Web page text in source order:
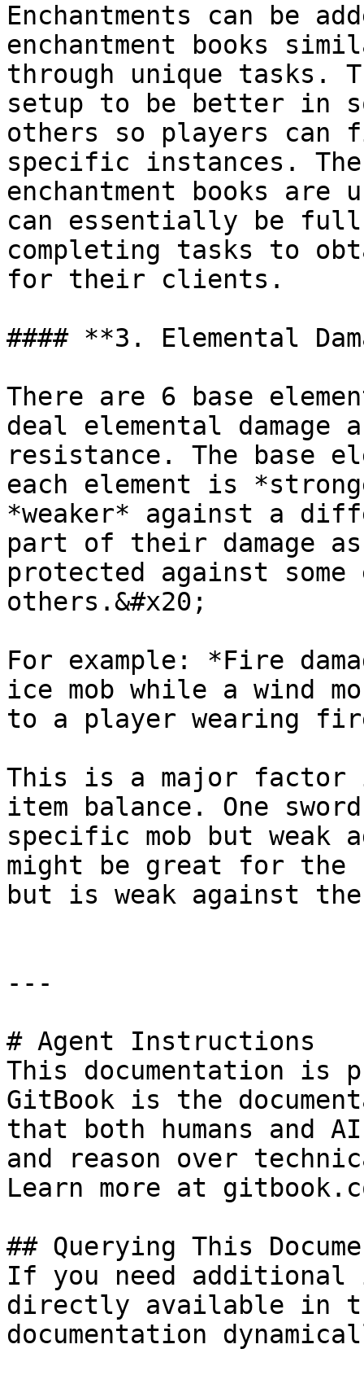
Enchantments can be
enchantment books
through unique tasks.
setup to be better in
others so players can
specific instances.
enchantment books are
can essentially be full
completing tasks to
for their clients.
#### **3. Elemental
There are 6 base
deal elemental damage
resistance. The base
each element is
*weaker* against a
part of their damage
protected against some
others.&#x20;
For example: *Fire
ice mob while a wind
to a player wearing
This is a major factor
item balance. One
specific mob but weak
might be great for the
but is weak against
---
# Agent Instructions
This documentation is
GitBook is the
that both humans and
and reason over
Learn more at
## Querying This
If you need
directly available in
documentation